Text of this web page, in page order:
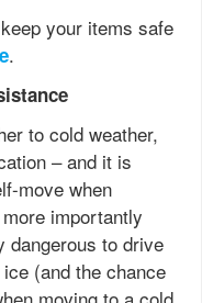
your items safe
.
to cold weather,
– and it is
move when
importantly
dangerous to drive
(and the chance